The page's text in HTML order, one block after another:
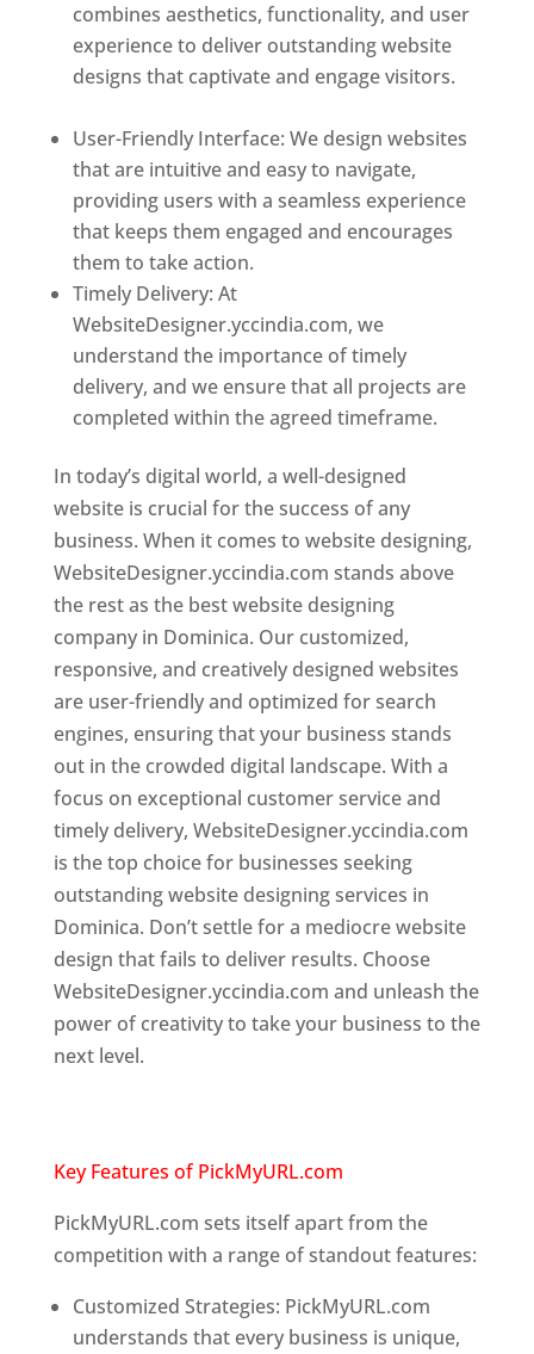
combines aesthetics, functionality, and user
experience to deliver outstanding website
designs that captivate and engage visitors.
User-Friendly Interface: We design websites
that are intuitive and easy to navigate,
providing users with a seamless experience
that keeps them engaged and encourages
them to take action.
Timely Delivery: At
WebsiteDesigner.yccindia.com, we
understand the importance of timely
delivery, and we ensure that all projects are
completed within the agreed timeframe.
In today’s digital world, a well-designed
website is crucial for the success of any
business. When it comes to website designing,
WebsiteDesigner.yccindia.com stands above
the rest as the best website designing
company in Dominica. Our customized,
responsive, and creatively designed websites
are user-friendly and optimized for search
engines, ensuring that your business stands
out in the crowded digital landscape. With a
focus on exceptional customer service and
timely delivery, WebsiteDesigner.yccindia.com
is the top choice for businesses seeking
outstanding website designing services in
Dominica. Don’t settle for a mediocre website
design that fails to deliver results. Choose
WebsiteDesigner.yccindia.com and unleash the
power of creativity to take your business to the
next level.
Key Features of PickMyURL.com
PickMyURL.com sets itself apart from the
competition with a range of standout features:
Customized Strategies: PickMyURL.com
understands that every business is unique,